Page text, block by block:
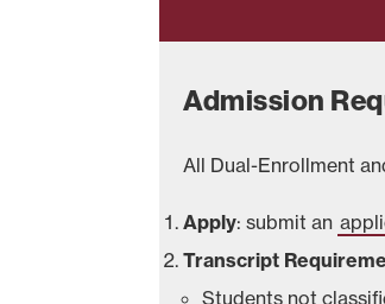
Admission
All Dual-Enrollment
Apply: submit an
Transcript
Students not